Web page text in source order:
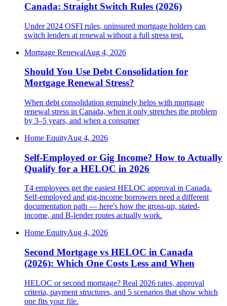
Canada: Straight Switch Rules (2026)
Under 2024 OSFI rules, uninsured mortgage holders can
switch lenders at renewal without a full stress test.
Mortgage RenewalAug 4, 2026
Should You Use Debt Consolidation for
Mortgage Renewal Stress?
When debt consolidation genuinely helps with mortgage
renewal stress in Canada, when it only stretches the problem
by 3–5 years, and when a consumer
Home EquityAug 4, 2026
Self-Employed or Gig Income? How to Actually
Qualify for a HELOC in 2026
T4 employees get the easiest HELOC approval in Canada.
Self-employed and gig-income borrowers need a different
documentation path — here's how the gross-up, stated-
income, and B-lender routes actually work.
Home EquityAug 4, 2026
Second Mortgage vs HELOC in Canada
(2026): Which One Costs Less and When
HELOC or second mortgage? Real 2026 rates, approval
criteria, payment structures, and 5 scenarios that show which
one fits your file.